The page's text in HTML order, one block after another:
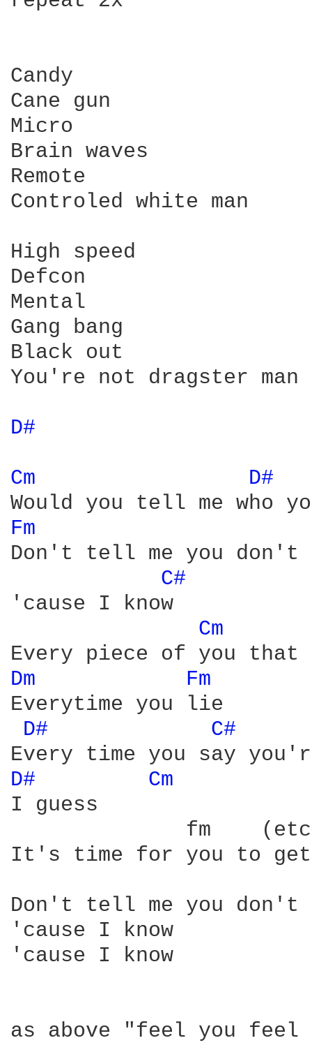
Candy
Cane gun
Micro
Brain waves
Remote
Controled white man
High speed
Defcon
Mental
Gang bang
Black out
You're not dragster man
D#
Cm D#
Fm
Don't tell me you don't
C#
'cause I know
Cm
Dm
Fm
Everytime you lie
D#
C#
D#
Cm
I guess
fm
It's time for you to get
Don't tell me you don't
'cause I know
'cause I know
as above "feel you feel